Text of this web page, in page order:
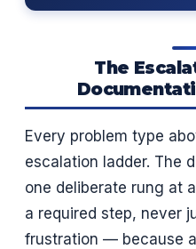
The
Every problem type
escalation ladder. The
one deliberate rung at
a required step, never
frustration — because